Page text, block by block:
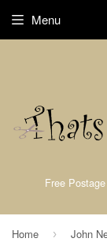
Free
Menu
Home ›